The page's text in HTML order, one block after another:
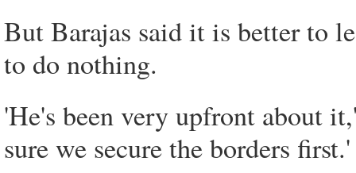
But Barajas said it is better to
to do nothing.
'He's been very upfront about
sure we secure the borders first.'